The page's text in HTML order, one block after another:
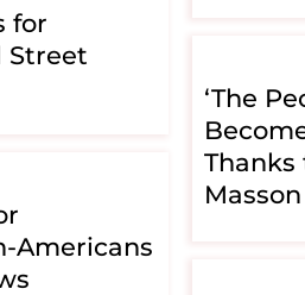
for
Street
Americans
‘The